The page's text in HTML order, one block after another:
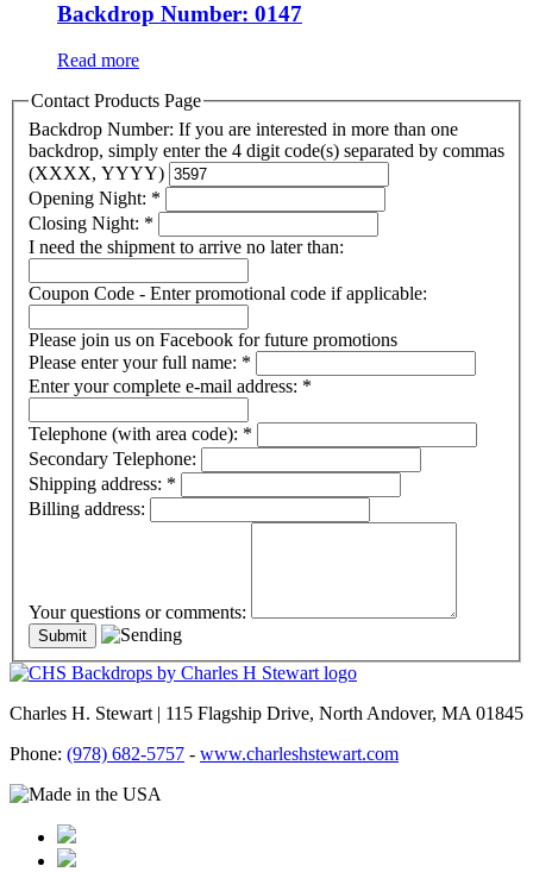
Backdrop Number: 0147
Read more
Contact Products Page
Backdrop Number: If you are interested in more than one
backdrop, simply enter the 4 digit code(s) separated by commas
(XXXX, YYYY)
Opening Night: *
Closing Night: *
I need the shipment to arrive no later than:
Coupon Code - Enter promotional code if applicable:
Please join us on Facebook for future promotions
Please enter your full name: *
Enter your complete e-mail address: *
Telephone (with area code): *
Secondary Telephone:
Shipping address: *
Billing address:
Your questions or comments:
Charles H. Stewart | 115 Flagship Drive, North Andover, MA 01845
Phone: (978) 682-5757 - www.charleshstewart.com